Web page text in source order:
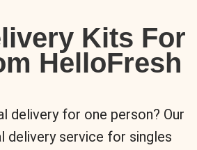
Kits For
HelloFresh
delivery for one person? Our
delivery service for singles